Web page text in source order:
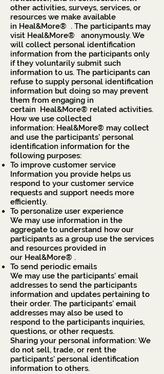
other activities, surveys, services, or
resources we make available
in Heal&More® . The participants may
visit Heal&More® anonymously. We
will collect personal identification
information from the participants only
if they voluntarily submit such
information to us. The participants can
refuse to supply personal identification
information but doing so may prevent
them from engaging in
certain Heal&More® related activities.
How we use collected
information: Heal&More® may collect
and use the participants’ personal
identification information for the
following purposes:
To improve customer service
Information you provide helps us
respond to your customer service
requests and support needs more
efficiently.
To personalize user experience
We may use information in the
aggregate to understand how our
participants as a group use the services
and resources provided in
our Heal&More® .
To send periodic emails
We may use the participants' email
addresses to send the participants
information and updates pertaining to
their order. The participants' email
addresses may also be used to
respond to the participants inquiries,
questions, or other requests.
Sharing your personal information: We
do not sell, trade, or rent the
participants' personal identification
information to others.